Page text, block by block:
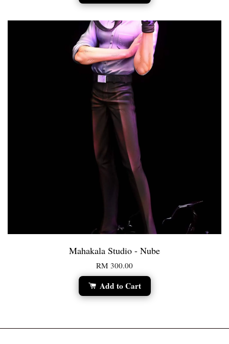
Mahakala Studio - Nube
RM 300.00
Add to Cart